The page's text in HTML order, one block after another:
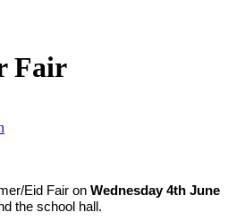
Fair
Eid Fair on Wednesday 4th June
the school hall.